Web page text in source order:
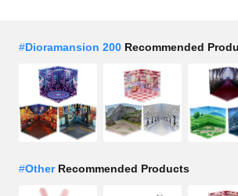
#Dioramansion 200 Recommended
#OtherRecommended Products